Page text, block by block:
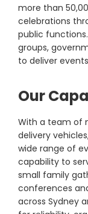
more than
celebrations
public
groups,
to deliver
Our
With a team of
delivery
wide range of
capability to
small family
conferences
across Sydney